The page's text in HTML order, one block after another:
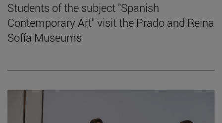
Students of the subject "Spanish
Contemporary Art" visit the Prado and Reina
Sofía Museums